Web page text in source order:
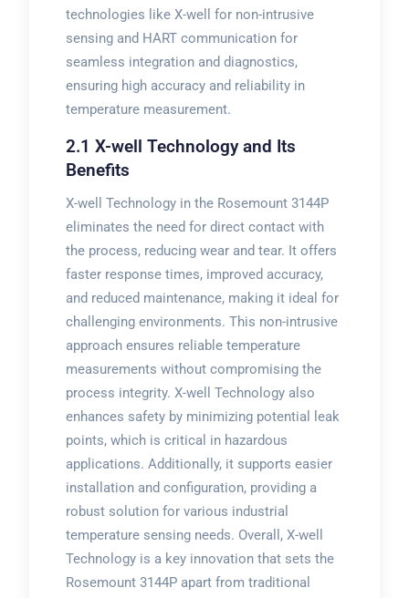
technologies like X-well for non-intrusive
sensing and HART communication for
seamless integration and diagnostics,
ensuring high accuracy and reliability in
temperature measurement.
2.1 X-well Technology and Its
Benefits
X-well Technology in the Rosemount 3144P
eliminates the need for direct contact with
the process, reducing wear and tear. It offers
faster response times, improved accuracy,
and reduced maintenance, making it ideal for
challenging environments. This non-intrusive
approach ensures reliable temperature
measurements without compromising the
process integrity. X-well Technology also
enhances safety by minimizing potential leak
points, which is critical in hazardous
applications. Additionally, it supports easier
installation and configuration, providing a
robust solution for various industrial
temperature sensing needs. Overall, X-well
Technology is a key innovation that sets the
Rosemount 3144P apart from traditional